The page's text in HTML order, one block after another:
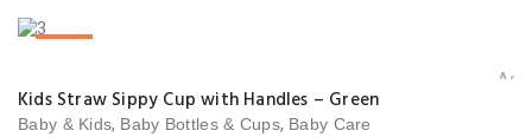
Kids Straw Sippy Cup with Handles – Green
Baby & Kids, Baby Bottles & Cups, Baby Care